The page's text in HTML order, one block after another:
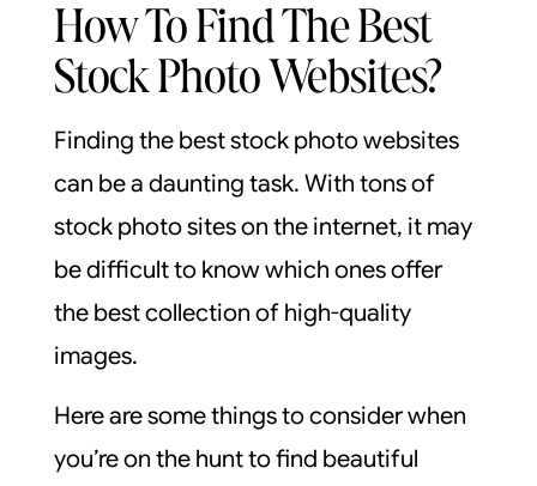
How To Find The Best
Stock Photo Websites?
Finding the best stock photo websites
can be a daunting task. With tons of
stock photo sites on the internet, it may
be difficult to know which ones offer
the best collection of high-quality
images.
Here are some things to consider when
you’re on the hunt to find beautiful